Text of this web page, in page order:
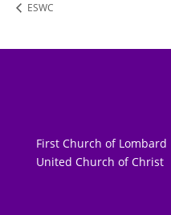
ESWC
First Church of Lombard
United Church of Christ